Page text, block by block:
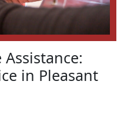
in Pleasant